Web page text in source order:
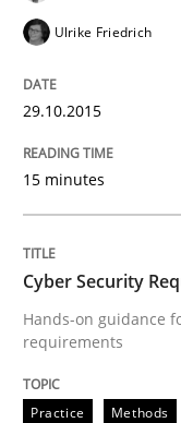
Written by
Is
Ulrike Friedrich
29.10.2015
15 minutes
Cyber Security
Hands-on guidance
requirements
Practice Methods